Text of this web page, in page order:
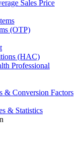
Sales Price
(OTP)
(HAC)
Professional
& Conversion Factors
& Statistics